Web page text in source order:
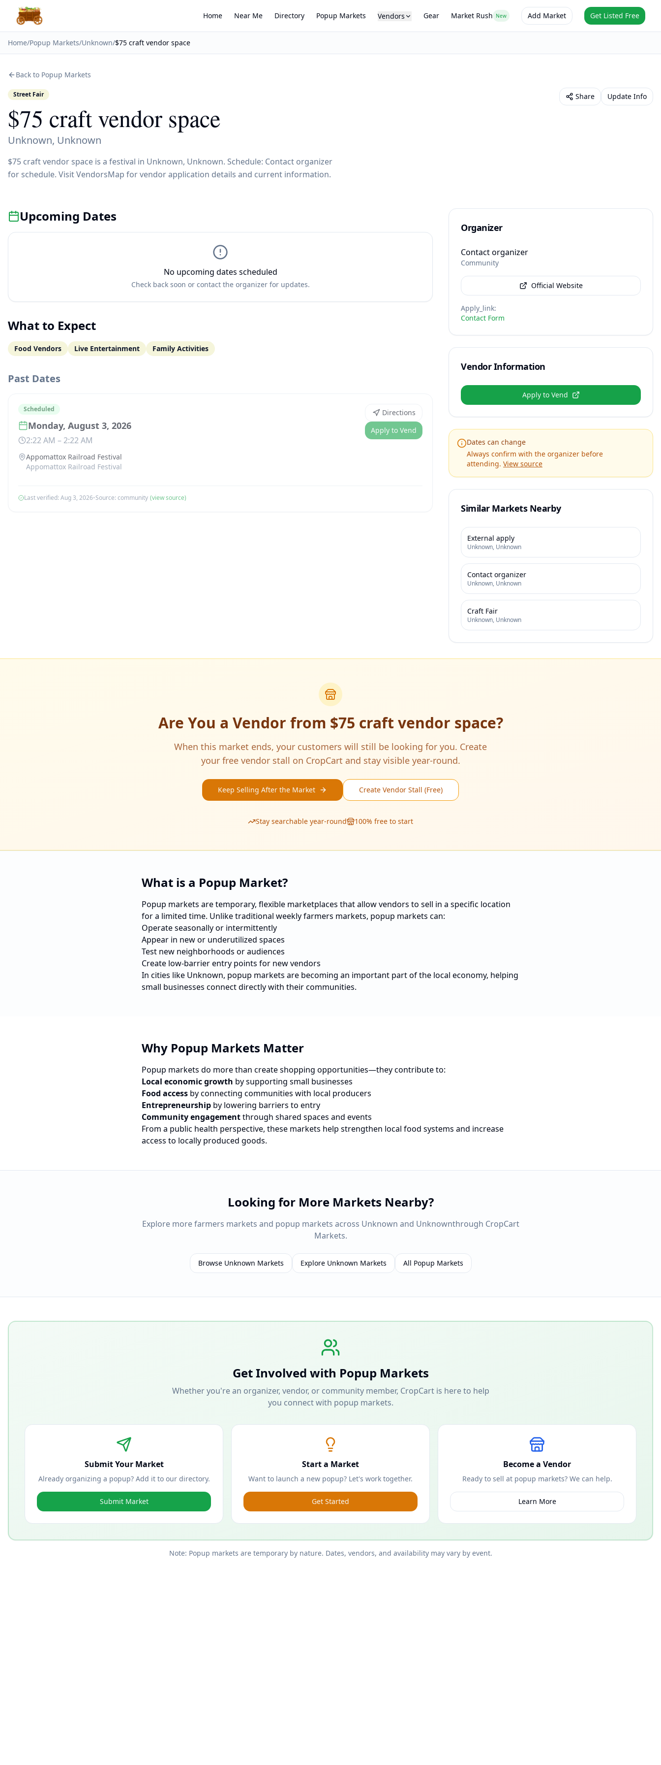
Home Near Me Directory Popup Markets Vendors Gear Market Rush New Add Market Get Listed Free
Home/Popup Markets/Unknown/$75 craft vendor space
Back to Popup Markets
Street Fair
$75 craft vendor space
Unknown, Unknown
$75 craft vendor space is a festival in Unknown, Unknown. Schedule: Contact organizer
for schedule. Visit VendorsMap for vendor application details and current information.
Share Update Info
Upcoming Dates
No upcoming dates scheduled
Check back soon or contact the organizer for updates.
What to Expect
Food Vendors Live Entertainment Family Activities
Past Dates
Scheduled
Monday, August 3, 2026
2:22 AM – 2:22 AM
Appomattox Railroad Festival
Appomattox Railroad Festival
Directions
Apply to Vend
Last verified: Aug 3, 2026•Source: community (view source)
Organizer
Contact organizer
Community
Official Website
Apply_link:
Contact Form
Vendor Information
Apply to Vend
Dates can change
Always confirm with the organizer before
attending. View source
Similar Markets Nearby
External apply
Unknown, Unknown
Contact organizer
Unknown, Unknown
Craft Fair
Unknown, Unknown
Are You a Vendor from $75 craft vendor space?
When this market ends, your customers will still be looking for you. Create
your free vendor stall on CropCart and stay visible year-round.
Keep Selling After the Market Create Vendor Stall (Free)
Stay searchable year-round 100% free to start
What is a Popup Market?
Popup markets are temporary, flexible marketplaces that allow vendors to sell in a specific location
for a limited time. Unlike traditional weekly farmers markets, popup markets can:
Operate seasonally or intermittently
Appear in new or underutilized spaces
Test new neighborhoods or audiences
Create low-barrier entry points for new vendors
In cities like Unknown, popup markets are becoming an important part of the local economy, helping
small businesses connect directly with their communities.
Why Popup Markets Matter
Popup markets do more than create shopping opportunities—they contribute to:
Local economic growth by supporting small businesses
Food access by connecting communities with local producers
Entrepreneurship by lowering barriers to entry
Community engagementthrough shared spaces and events
From a public health perspective, these markets help strengthen local food systems and increase
access to locally produced goods.
Looking for More Markets Nearby?
Explore more farmers markets and popup markets across Unknown and Unknownthrough CropCart
Markets.
Browse Unknown Markets Explore Unknown Markets All Popup Markets
Get Involved with Popup Markets
Whether you're an organizer, vendor, or community member, CropCart is here to help
you connect with popup markets.
Submit Your Market
Already organizing a popup? Add it to our directory.
Submit Market
Start a Market
Want to launch a new popup? Let's work together.
Get Started
Become a Vendor
Ready to sell at popup markets? We can help.
Learn More
Note: Popup markets are temporary by nature. Dates, vendors, and availability may vary by event.